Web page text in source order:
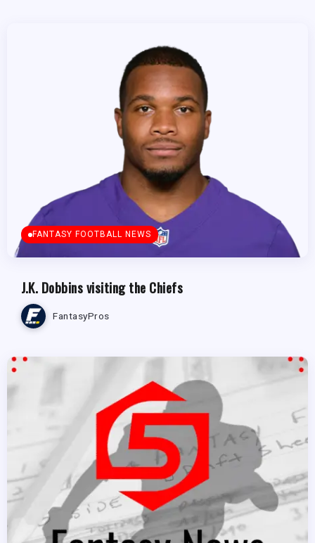
FANTASY FOOTBALL NEWS
J.K. Dobbins visiting the Chiefs
FantasyPros